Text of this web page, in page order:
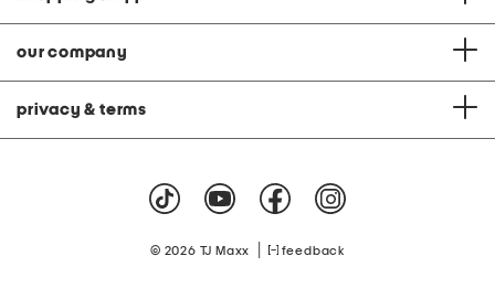
our company
privacy & terms
© 2026 TJ Maxx feedback